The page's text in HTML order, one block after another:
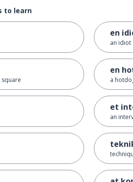
to learn
square
en
an idiot
en
a
et
an